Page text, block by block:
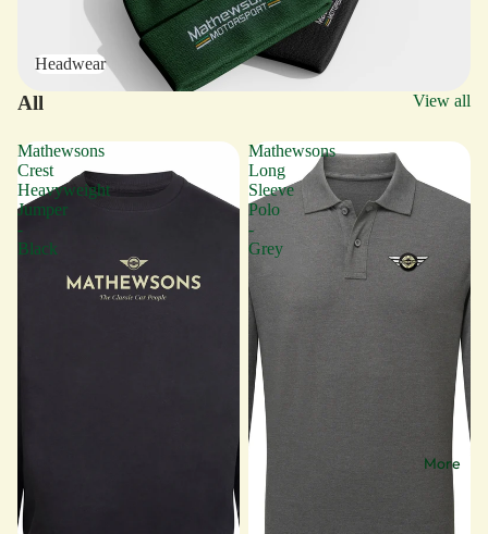
More
Headwear
All View all
Mathewsons
Crest
Heavyweight
Jumper
-
Black
Mathewsons
Long
Sleeve
Polo
-
Grey